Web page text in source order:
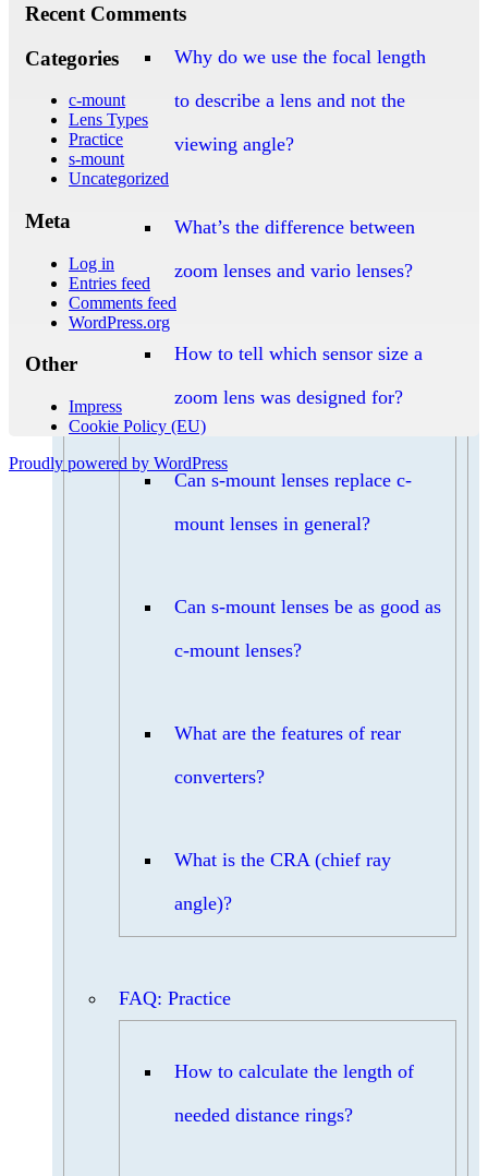
Why do we use the focal length
to describe a lens and not the
viewing angle?
What’s the difference between
zoom lenses and vario lenses?
How to tell which sensor size a
zoom lens was designed for?
Can s-mount lenses replace c-
mount lenses in general?
Can s-mount lenses be as good as
c-mount lenses?
What are the features of rear
converters?
What is the CRA (chief ray
angle)?
FAQ: Practice
How to calculate the length of
needed distance rings?
Recent Comments
Categories
c-mount
Lens Types
Practice
s-mount
Uncategorized
Meta
Log in
Entries feed
Comments feed
WordPress.org
Other
Impress
Cookie Policy (EU)
Proudly powered by WordPress